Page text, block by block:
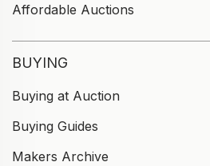
Affordable Auctions
BUYING
Buying at Auction
Buying Guides
Makers Archive